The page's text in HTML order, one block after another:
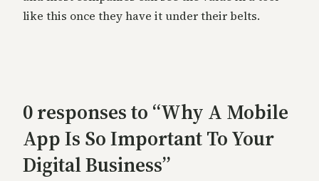
like this once they have it under their belts.
0 responses to “Why A Mobile
App Is So Important To Your
Digital Business”